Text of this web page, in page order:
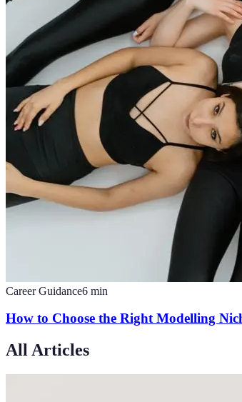
Career Guidance6 min
How to Choose the Right Modelling
All Articles